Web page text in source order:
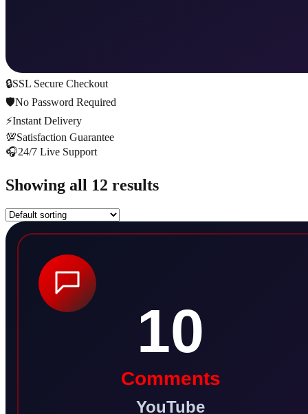
🔒SSL Secure Checkout
🛡️No Password Required
⚡Instant Delivery
💯Satisfaction Guarantee
🎧24/7 Live Support
Showing all 12 results